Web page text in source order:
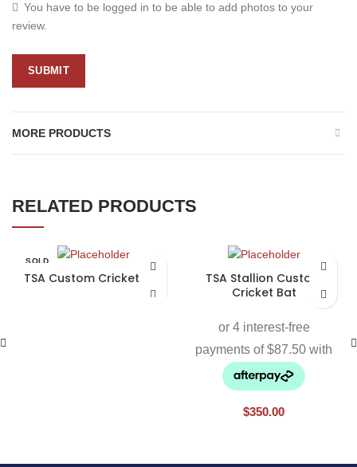
You have to be logged in to be able to add photos to your
review.
MORE PRODUCTS
RELATED PRODUCTS
SOLD
TSA Custom Cricket Bat
TSA Stallion Custom
Cricket Bat
$350.00